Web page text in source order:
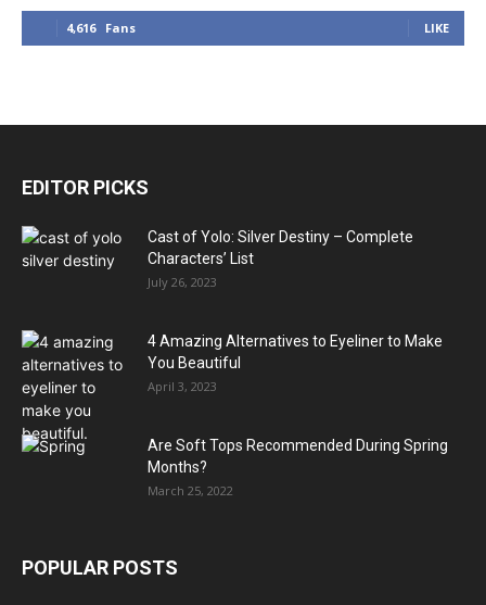
4,616 Fans LIKE
EDITOR PICKS
Cast of Yolo: Silver Destiny – Complete
Characters’ List
July 26, 2023
4 Amazing Alternatives to Eyeliner to Make
You Beautiful
April 3, 2023
Are Soft Tops Recommended During Spring
Months?
March 25, 2022
POPULAR POSTS